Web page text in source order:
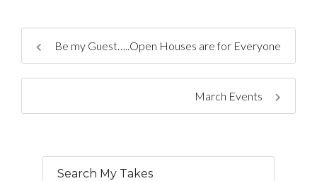
Be my Guest…..Open Houses are for Everyone
March Events
Search My Takes